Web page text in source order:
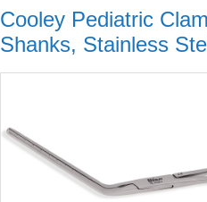
Cooley Pediatric
Shanks, Stainless